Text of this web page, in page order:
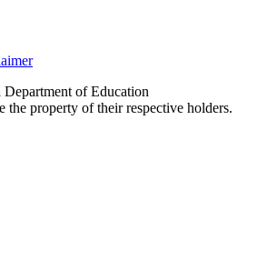
of Education
the property of their respective holders.